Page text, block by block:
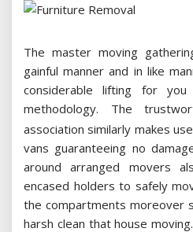
The master moving
gainful manner and in like
considerable lifting for
methodology. The
association similarly makes
vans guaranteeing no
around arranged movers
encased holders to safely
the compartments moreover
harsh clean that house